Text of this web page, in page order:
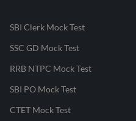
SBI Clerk Mock Test
SSC GD Mock Test
RRB NTPC Mock Test
SBI PO Mock Test
CTET Mock Test